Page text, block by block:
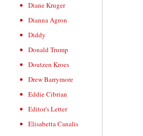
Diane Kruger
Dianna Agron
Diddy
Donald Trump
Doutzen Kroes
Drew Barrymore
Eddie Cibrian
Editor's Letter
Elisabetta Canalis